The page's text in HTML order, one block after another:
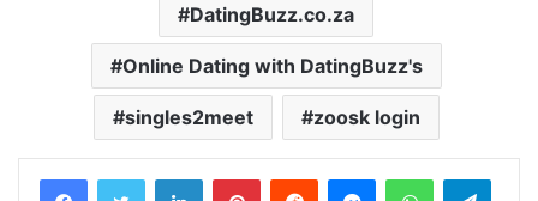
DatingBuzz.co.za‎
Online Dating with DatingBuzz's
singles2meet zoosk login
LinkedInPinterestReddit MessengerWhatsApp